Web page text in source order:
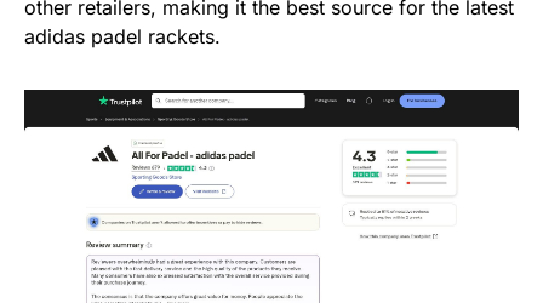
other retailers, making it the best source for the latest
adidas padel rackets.